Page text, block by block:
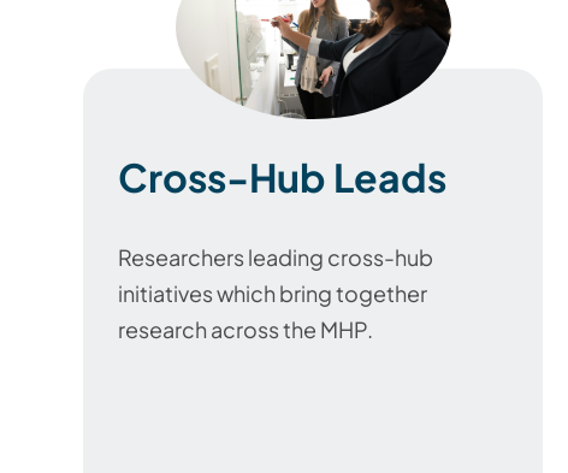
Cross-Hub Leads
Researchers leading cross-hub
initiatives which bring together
research across the MHP.